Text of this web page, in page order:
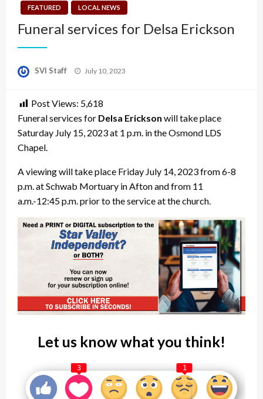
FEATURED LOCAL NEWS
Funeral services for Delsa Erickson
SVI Staff
Posted
July 10, 2023
Post Views: 5,618
Funeral services for Delsa Erickson will take place
Saturday July 15, 2023 at 1 p.m. in the Osmond LDS
Chapel.
A viewing will take place Friday July 14, 2023 from 6-8
p.m. at Schwab Mortuary in Afton and from 11
a.m.-12:45 p.m. prior to the service at the church.
Let us know what you think!
3 1